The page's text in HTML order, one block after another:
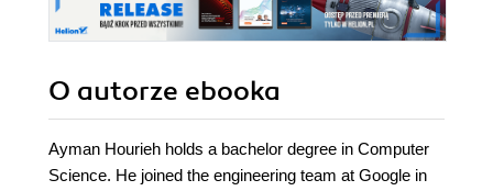
O autorze ebooka
Ayman Hourieh holds a bachelor degree in Computer
Science. He joined the engineering team at Google in